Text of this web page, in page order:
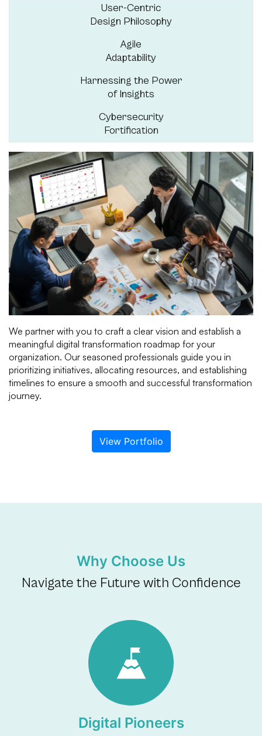
User-Centric
Design Philosophy
Agile
Adaptability
Harnessing the Power
of Insights
Cybersecurity
Fortification
We partner with you to craft a clear vision and establish a
meaningful digital transformation roadmap for your
organization. Our seasoned professionals guide you in
prioritizing initiatives, allocating resources, and establishing
timelines to ensure a smooth and successful transformation
journey.
View Portfolio
Why Choose Us
Navigate the Future with Confidence
Digital Pioneers